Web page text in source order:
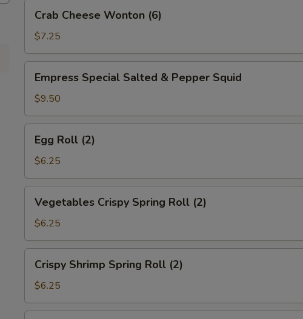
Cheese
Wonton
(6)
Crab Cheese Wonton (6)
$7.25
Special
Salted
&
Pepper
Squid
Empress Special Salted & Pepper Squid
$9.50
Roll
(2)
Egg Roll (2)
$6.25
Crispy
Spring
Roll
(2)
Vegetables Crispy Spring Roll (2)
$6.25
Shrimp
Spring
Roll
(2)
Crispy Shrimp Spring Roll (2)
$6.25